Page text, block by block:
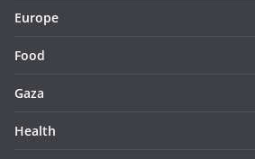
Europe
Food
Gaza
Health